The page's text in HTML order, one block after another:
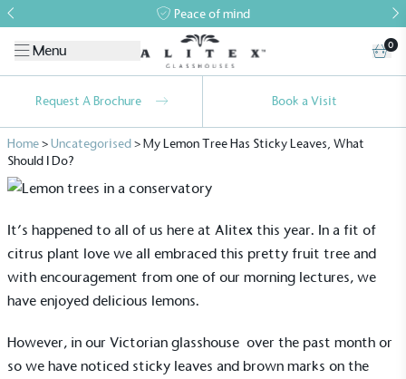
Peace of mind
Menu 0
Request A Brochure Book a Visit
Home>Uncategorised>My Lemon Tree Has Sticky Leaves, What
Should I Do?
It’s happened to all of us here at Alitex this year. In a fit of
citrus plant love we all embraced this pretty fruit tree and
with encouragement from one of our morning lectures, we
have enjoyed delicious lemons.
However, in our Victorian glasshouse over the past month or
so we have noticed sticky leaves and brown marks on the